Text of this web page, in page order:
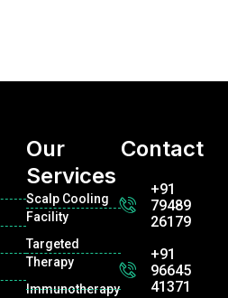
Our
Services
Scalp Cooling
Facility
Targeted
Therapy
Immunotherapy
Contact
+91
79489
26179
+91
96645
41371